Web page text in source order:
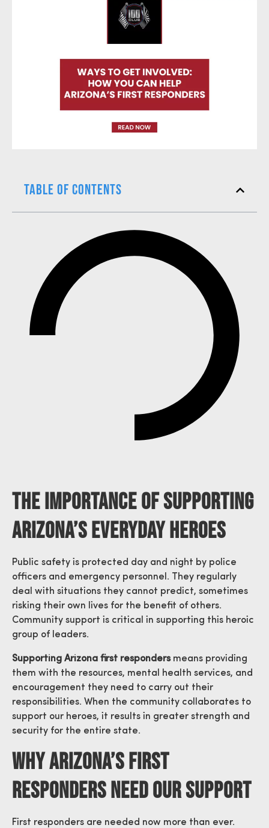
Table of Contents
The Importance Of Supporting
Arizona’s Everyday Heroes
Public safety is protected day and night by police
officers and emergency personnel. They regularly
deal with situations they cannot predict, sometimes
risking their own lives for the benefit of others.
Community support is critical in supporting this heroic
group of leaders.
Supporting Arizona first respondersmeans providing
them with the resources, mental health services, and
encouragement they need to carry out their
responsibilities. When the community collaborates to
support our heroes, it results in greater strength and
security for the entire state.
Why Arizona’s First
Responders Need Our Support
First responders are needed now more than ever.